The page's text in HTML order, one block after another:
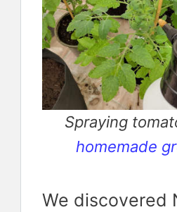
Spraying
homemade
We discovered